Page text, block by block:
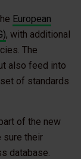
European
, with additional
The
also feed into
of standards
of the new
sure their
database.